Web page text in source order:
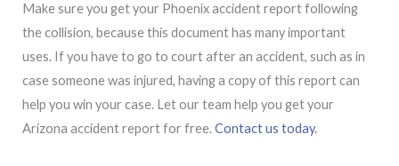
Make sure you get your Phoenix accident report following
the collision, because this document has many important
uses. If you have to go to court after an accident, such as in
case someone was injured, having a copy of this report can
help you win your case. Let our team help you get your
Arizona accident report for free.Contact us today.